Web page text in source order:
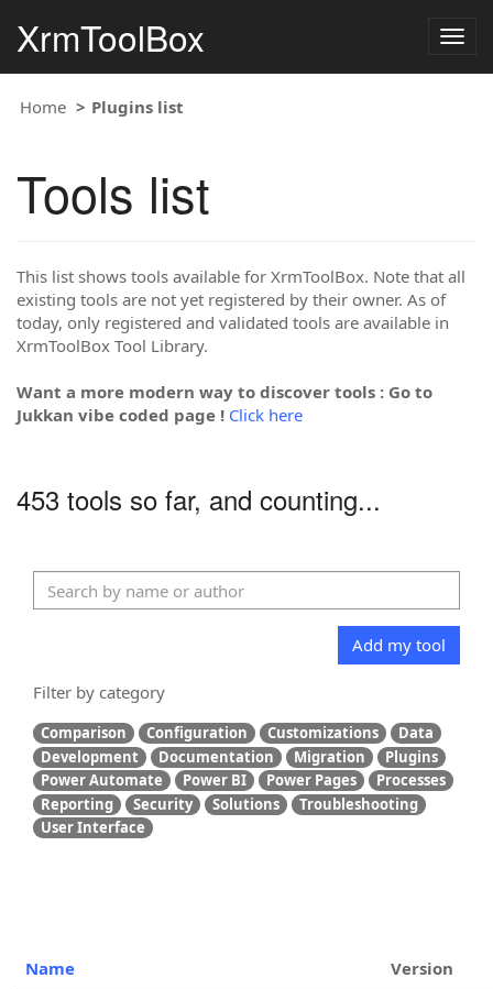
XrmToolBox
Home Plugins list
Tools list
This list shows tools available for XrmToolBox. Note that all
existing tools are not yet registered by their owner. As of
today, only registered and validated tools are available in
XrmToolBox Tool Library.
Want a more modern way to discover tools : Go to
Jukkan vibe coded page ! Click here
453 tools so far, and counting...
Add my tool
Filter by category
Comparison Configuration Customizations
Data
Development
Documentation Migration
Plugins
Power Automate
Power BI Power Pages
Processes
Reporting
Security Solutions
Troubleshooting
User Interface
Name
Version